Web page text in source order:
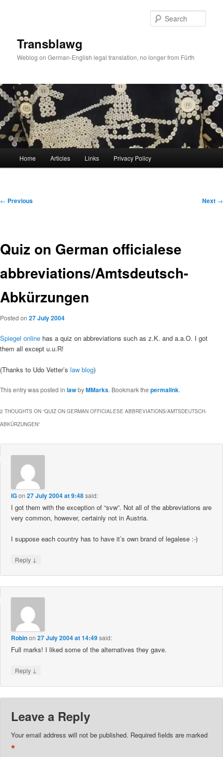
Transblawg
Weblog on German-English legal translation, no longer from Fürth
Home Articles Links Privacy Policy
Post
← Previous Next →
Quiz on German officialese
abbreviations/Amtsdeutsch-
Abkürzungen
Posted on 27 July 2004
Spiegel online has a quiz on abbreviations such as z.K. and a.a.O. I got
them all except u.u.R!
(Thanks to Udo Vetter’s law blog)
This entry was posted in lawbyMMarks. Bookmark the permalink.
2 THOUGHTS ON “QUIZ ON GERMAN OFFICIALESE ABBREVIATIONS/AMTSDEUTSCH-
ABKÜRZUNGEN”
IGon27 July 2004 at 9:48said:
I got them with the exception of “svw”. Not all of the abbreviations are
very common, however, certainly not in Austria.
I suppose each country has to have it’s own brand of legalese :-)
Reply ↓
Robinon27 July 2004 at 14:49said:
Full marks! I liked some of the alternatives they gave.
Reply ↓
Leave a Reply
Your email address will not be published. Required fields are marked
*